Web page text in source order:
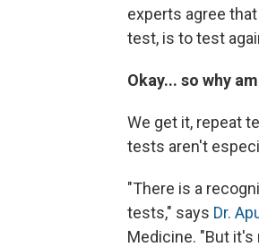
experts agree
test, is to test
Okay... so why
We get it, repeat
tests aren't
"There is a
tests," says Dr.
Medicine. "But